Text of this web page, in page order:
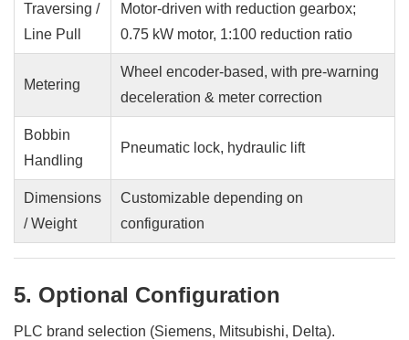
Traversing /
Line Pull
Motor-driven with reduction gearbox;
0.75 kW motor, 1:100 reduction ratio
Metering
Wheel encoder-based, with pre-warning
deceleration & meter correction
Bobbin
Handling
Pneumatic lock, hydraulic lift
Dimensions
/ Weight
Customizable depending on
configuration
5. Optional Configuration
PLC brand selection (Siemens, Mitsubishi, Delta).